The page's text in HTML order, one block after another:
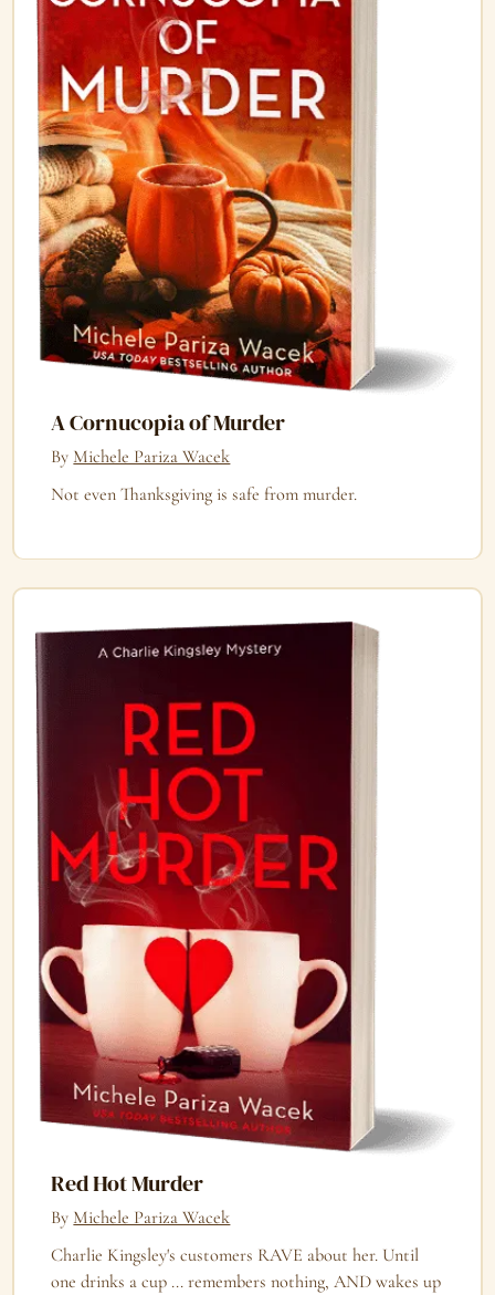
A Cornucopia of Murder
By Michele Pariza Wacek
Not even Thanksgiving is safe from murder.
Red Hot Murder
By Michele Pariza Wacek
Charlie Kingsley's customers RAVE about her. Until
one drinks a cup ... remembers nothing, AND wakes up